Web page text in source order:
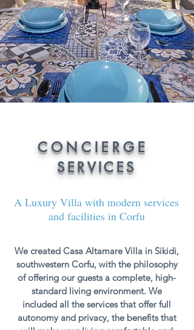
CONCIERGE
SERVICES
A Luxury Villa with modern services
and facilities in Corfu
We created Casa Altamare Villa in Sikidi,
southwestern Corfu, with the philosophy
of offering our guests a complete, high-
standard living environment. We
included all the services that offer full
autonomy and privacy, the benefits that